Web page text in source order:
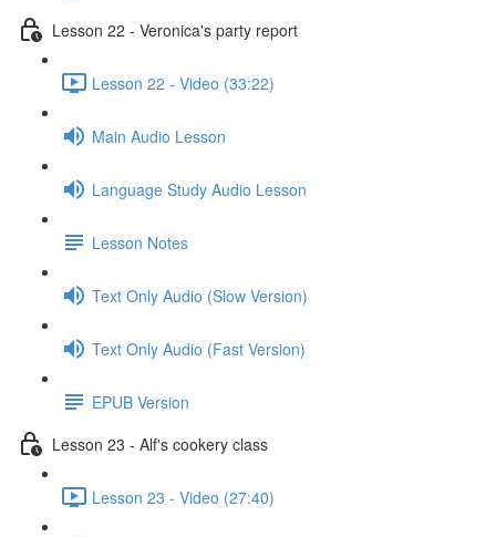
Lesson 22 - Veronica's party report
Lesson 22 - Video (33:22)
Main Audio Lesson
Language Study Audio Lesson
Lesson Notes
Text Only Audio (Slow Version)
Text Only Audio (Fast Version)
EPUB Version
Lesson 23 - Alf's cookery class
Lesson 23 - Video (27:40)